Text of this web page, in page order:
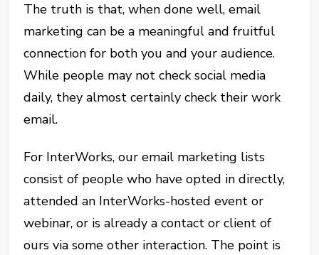
The truth is that, when done well, email
marketing can be a meaningful and fruitful
connection for both you and your audience.
While people may not check social media
daily, they almost certainly check their work
email.
For InterWorks, our email marketing lists
consist of people who have opted in directly,
attended an InterWorks-hosted event or
webinar, or is already a contact or client of
ours via some other interaction. The point is